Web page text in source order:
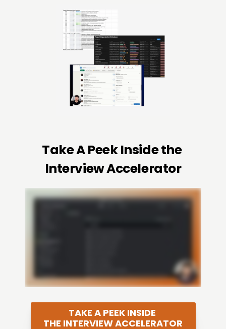
Take A Peek Inside the
Interview Accelerator
TAKE A PEEK INSIDE
THE INTERVIEW ACCELERATOR